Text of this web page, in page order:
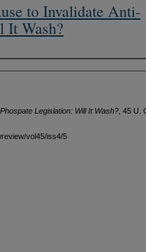
to Invalidate Anti-
It Wash?
Legislation: Will It Wash? , 45 U.
vol45/iss4/5